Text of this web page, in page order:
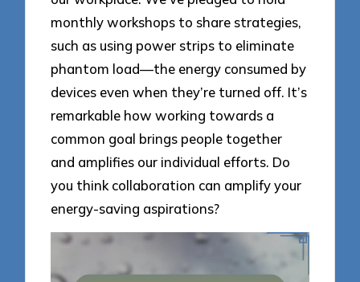
monthly workshops to share strategies,
such as using power strips to eliminate
phantom load—the energy consumed by
devices even when they’re turned off. It’s
remarkable how working towards a
common goal brings people together
and amplifies our individual efforts. Do
you think collaboration can amplify your
energy-saving aspirations?